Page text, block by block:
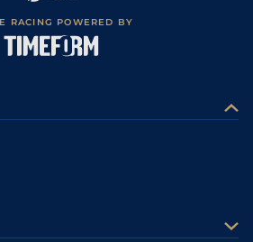
RACING POWERED BY